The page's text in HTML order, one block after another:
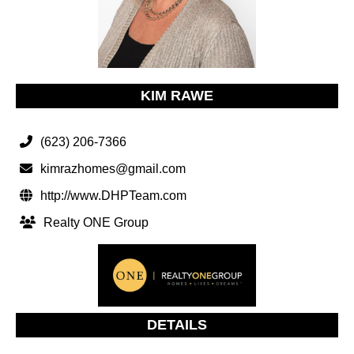
KIM RAWE
(623) 206-7366
kimrazhomes@gmail.com
http://www.DHPTeam.com
Realty ONE Group
DETAILS